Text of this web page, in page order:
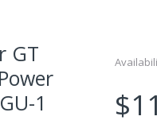
GT
1